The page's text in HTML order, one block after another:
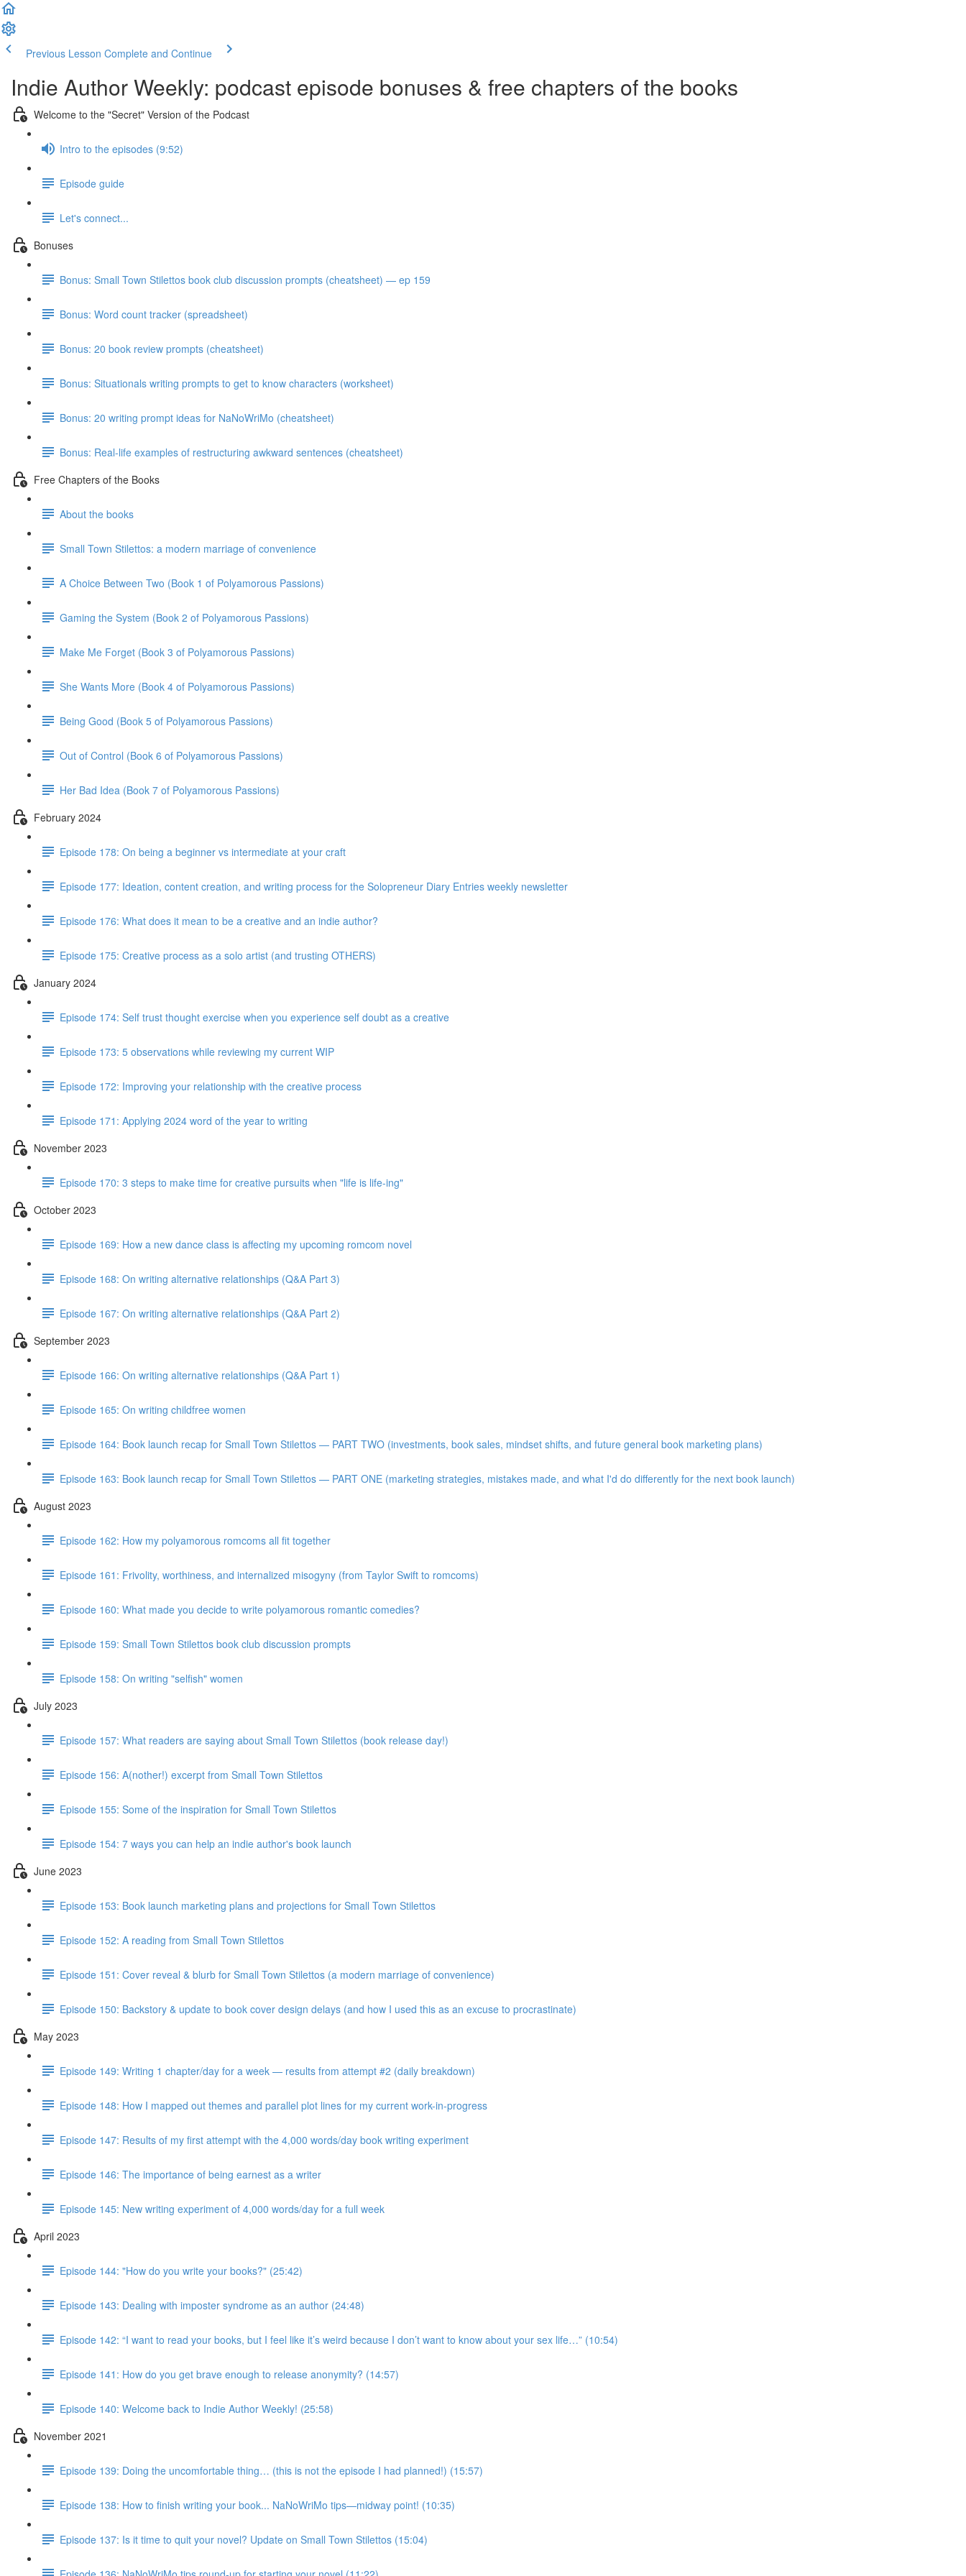
Previous Lesson Complete and Continue
Indie Author Weekly: podcast episode bonuses & free chapters of the books
Welcome to the "Secret" Version of the Podcast
Intro to the episodes (9:52)
Episode guide
Let's connect...
Bonuses
Bonus: Small Town Stilettos book club discussion prompts (cheatsheet) — ep 159
Bonus: Word count tracker (spreadsheet)
Bonus: 20 book review prompts (cheatsheet)
Bonus: Situationals writing prompts to get to know characters (worksheet)
Bonus: 20 writing prompt ideas for NaNoWriMo (cheatsheet)
Bonus: Real-life examples of restructuring awkward sentences (cheatsheet)
Free Chapters of the Books
About the books
Small Town Stilettos: a modern marriage of convenience
A Choice Between Two (Book 1 of Polyamorous Passions)
Gaming the System (Book 2 of Polyamorous Passions)
Make Me Forget (Book 3 of Polyamorous Passions)
She Wants More (Book 4 of Polyamorous Passions)
Being Good (Book 5 of Polyamorous Passions)
Out of Control (Book 6 of Polyamorous Passions)
Her Bad Idea (Book 7 of Polyamorous Passions)
February 2024
Episode 178: On being a beginner vs intermediate at your craft
Episode 177: Ideation, content creation, and writing process for the Solopreneur Diary Entries weekly newsletter
Episode 176: What does it mean to be a creative and an indie author?
Episode 175: Creative process as a solo artist (and trusting OTHERS)
January 2024
Episode 174: Self trust thought exercise when you experience self doubt as a creative
Episode 173: 5 observations while reviewing my current WIP
Episode 172: Improving your relationship with the creative process
Episode 171: Applying 2024 word of the year to writing
November 2023
Episode 170: 3 steps to make time for creative pursuits when "life is life-ing"
October 2023
Episode 169: How a new dance class is affecting my upcoming romcom novel
Episode 168: On writing alternative relationships (Q&A Part 3)
Episode 167: On writing alternative relationships (Q&A Part 2)
September 2023
Episode 166: On writing alternative relationships (Q&A Part 1)
Episode 165: On writing childfree women
Episode 164: Book launch recap for Small Town Stilettos — PART TWO (investments, book sales, mindset shifts, and future general book marketing plans)
Episode 163: Book launch recap for Small Town Stilettos — PART ONE (marketing strategies, mistakes made, and what I'd do differently for the next book launch)
August 2023
Episode 162: How my polyamorous romcoms all fit together
Episode 161: Frivolity, worthiness, and internalized misogyny (from Taylor Swift to romcoms)
Episode 160: What made you decide to write polyamorous romantic comedies?
Episode 159: Small Town Stilettos book club discussion prompts
Episode 158: On writing "selfish" women
July 2023
Episode 157: What readers are saying about Small Town Stilettos (book release day!)
Episode 156: A(nother!) excerpt from Small Town Stilettos
Episode 155: Some of the inspiration for Small Town Stilettos
Episode 154: 7 ways you can help an indie author's book launch
June 2023
Episode 153: Book launch marketing plans and projections for Small Town Stilettos
Episode 152: A reading from Small Town Stilettos
Episode 151: Cover reveal & blurb for Small Town Stilettos (a modern marriage of convenience)
Episode 150: Backstory & update to book cover design delays (and how I used this as an excuse to procrastinate)
May 2023
Episode 149: Writing 1 chapter/day for a week — results from attempt #2 (daily breakdown)
Episode 148: How I mapped out themes and parallel plot lines for my current work-in-progress
Episode 147: Results of my first attempt with the 4,000 words/day book writing experiment
Episode 146: The importance of being earnest as a writer
Episode 145: New writing experiment of 4,000 words/day for a full week
April 2023
Episode 144: "How do you write your books?" (25:42)
Episode 143: Dealing with imposter syndrome as an author (24:48)
Episode 142: “I want to read your books, but I feel like it’s weird because I don’t want to know about your sex life…” (10:54)
Episode 141: How do you get brave enough to release anonymity? (14:57)
Episode 140: Welcome back to Indie Author Weekly! (25:58)
November 2021
Episode 139: Doing the uncomfortable thing… (this is not the episode I had planned!) (15:57)
Episode 138: How to finish writing your book... NaNoWriMo tips—midway point! (10:35)
Episode 137: Is it time to quit your novel? Update on Small Town Stilettos (15:04)